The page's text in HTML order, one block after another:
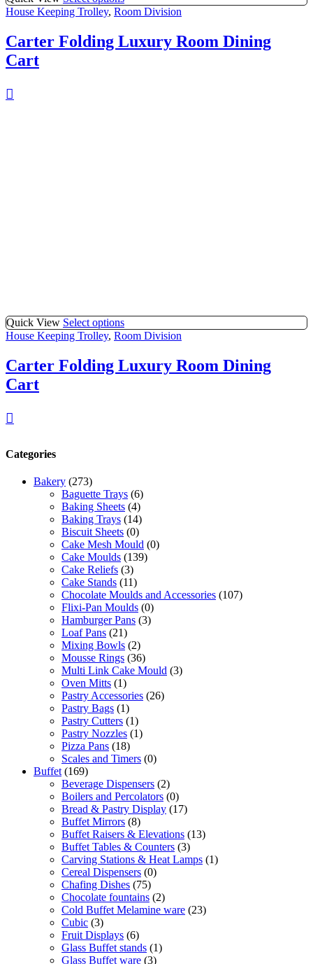
House Keeping Trolley, Room Division
Carter Folding Luxury Room Dining
Cart
Quick View Select options
House Keeping Trolley, Room Division
Carter Folding Luxury Room Dining
Cart
Categories
Bakery (273)
Baguette Trays (6)
Baking Sheets (4)
Baking Trays (14)
Biscuit Sheets (0)
Cake Mesh Mould (0)
Cake Moulds (139)
Cake Reliefs (3)
Cake Stands (11)
Chocolate Moulds and Accessories (107)
Flixi-Pan Moulds (0)
Hamburger Pans (3)
Loaf Pans (21)
Mixing Bowls (2)
Mousse Rings (36)
Multi Link Cake Mould (3)
Oven Mitts (1)
Pastry Accessories (26)
Pastry Bags (1)
Pastry Cutters (1)
Pastry Nozzles (1)
Pizza Pans (18)
Scales and Timers (0)
Buffet (169)
Beverage Dispensers (2)
Boilers and Percolators (0)
Bread & Pastry Display (17)
Buffet Mirrors (8)
Buffet Raisers & Elevations (13)
Buffet Tables & Counters (3)
Carving Stations & Heat Lamps (1)
Cereal Dispensers (0)
Chafing Dishes (75)
Chocolate fountains (2)
Cold Buffet Melamine ware (23)
Cubic (3)
Fruit Displays (6)
Glass Buffet stands (1)
Glass Buffet ware (3)